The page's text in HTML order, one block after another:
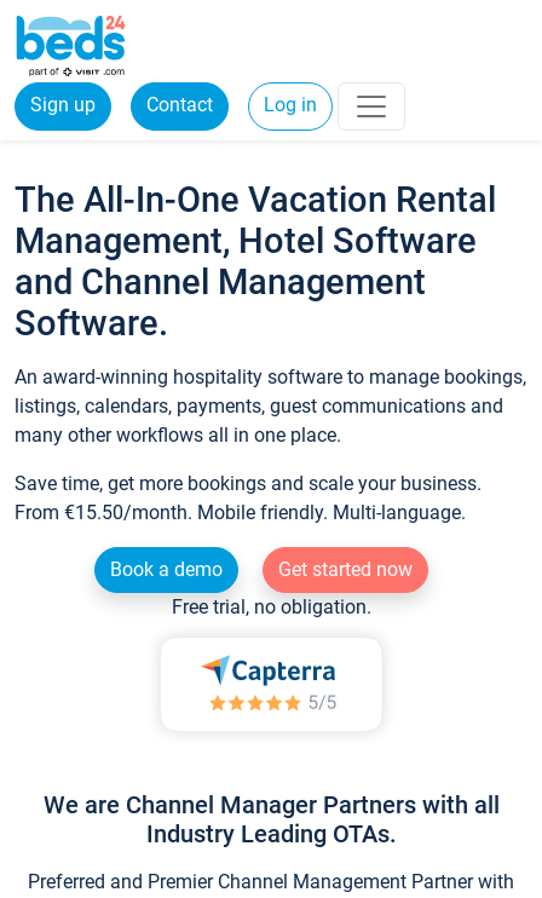
Sign up Contact Log in
The All-In-One Vacation Rental
Management, Hotel Software
and Channel Management
Software.
An award-winning hospitality software to manage bookings,
listings, calendars, payments, guest communications and
many other workflows all in one place.
Save time, get more bookings and scale your business.
From €15.50/month. Mobile friendly. Multi-language.
Book a demo
Get started now
Free trial, no obligation.
We are Channel Manager Partners with all
Industry Leading OTAs.
Preferred and Premier Channel Management Partner with